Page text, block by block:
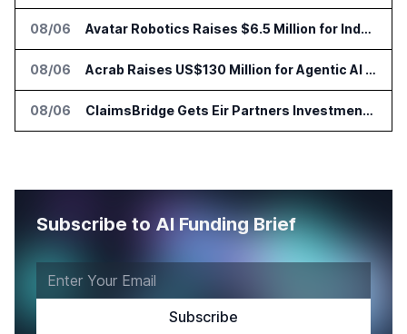
08/06 Avatar Robotics Raises $6.5 Million for Industrial Humanoid Robots
08/06 Acrab Raises US$130 Million for Agentic AI Compute Platform
08/06 ClaimsBridge Gets Eir Partners Investment and Buys DialysisPPO
Subscribe to AI Funding Brief